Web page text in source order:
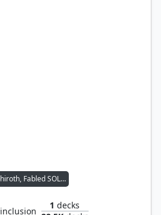
Sephiroth, Fabled SOLDIER
inclusion
1 decks